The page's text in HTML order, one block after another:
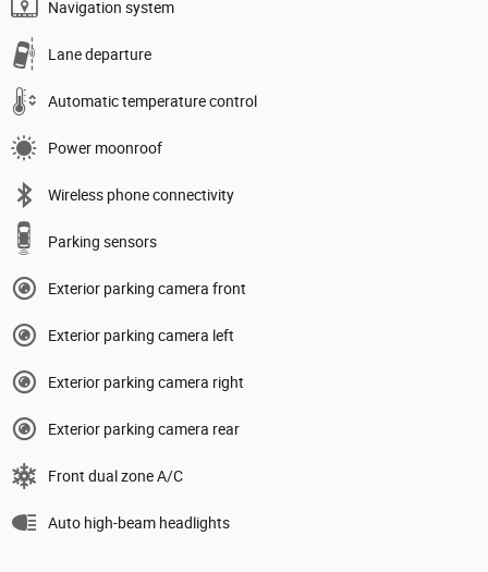
Navigation system
Lane departure
Automatic temperature control
Power moonroof
Wireless phone connectivity
Parking sensors
Exterior parking camera front
Exterior parking camera left
Exterior parking camera right
Exterior parking camera rear
Front dual zone A/C
Auto high-beam headlights